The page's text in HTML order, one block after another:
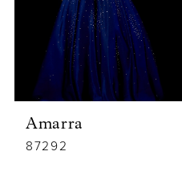
Amarra
87292